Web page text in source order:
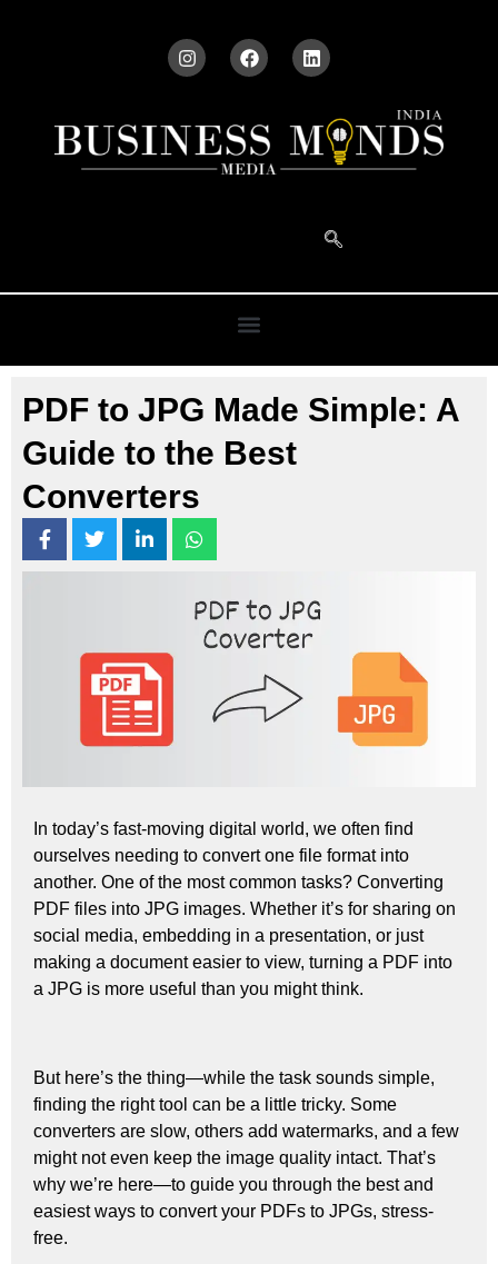
PDF to JPG Made Simple: A
Guide to the Best
Converters
In today’s fast-moving digital world, we often find
ourselves needing to convert one file format into
another. One of the most common tasks? Converting
PDF files into JPG images. Whether it’s for sharing on
social media, embedding in a presentation, or just
making a document easier to view, turning a PDF into
a JPG is more useful than you might think.
But here’s the thing—while the task sounds simple,
finding the right tool can be a little tricky. Some
converters are slow, others add watermarks, and a few
might not even keep the image quality intact. That’s
why we’re here—to guide you through the best and
easiest ways to convert your PDFs to JPGs, stress-
free.